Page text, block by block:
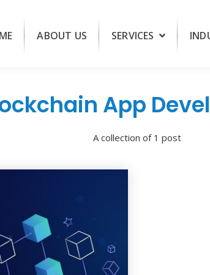
ABOUT US SERVICES
App
A collection of 1 post